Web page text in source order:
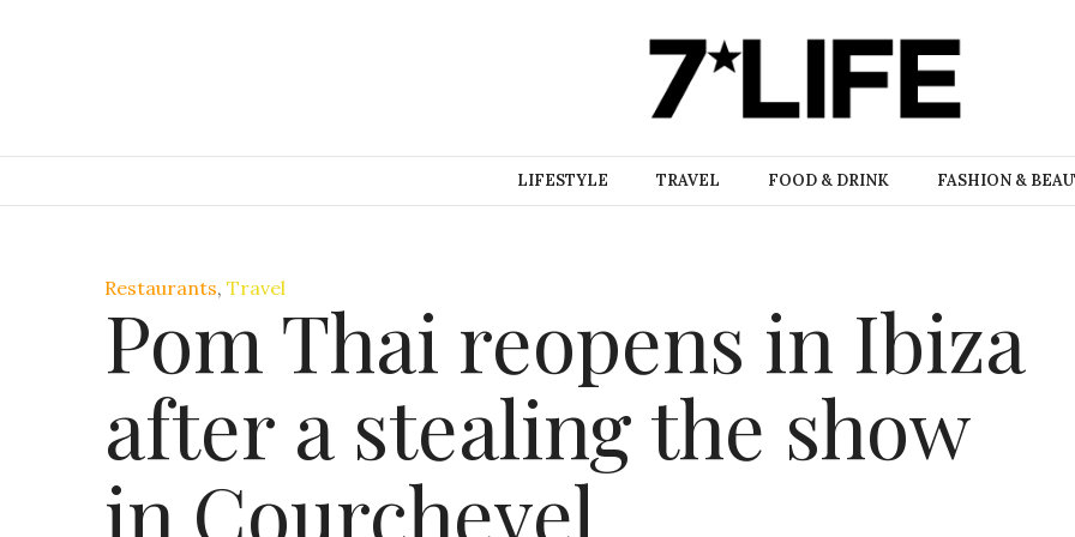
LIFESTYLE TRAVEL FOOD & DRINK FASHION &
Restaurants, Travel
Pom Thai reopens in Ibiza
after a stealing the show
in Courchevel